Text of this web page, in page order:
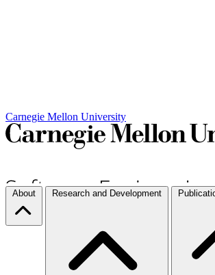
Carnegie Mellon University
About Research and Development